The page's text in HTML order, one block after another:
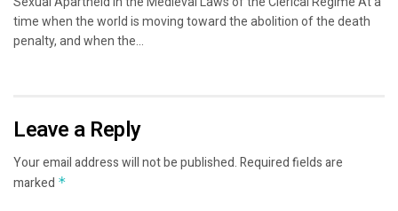
time when the world is moving toward the abolition of the death
penalty, and when the...
Leave a Reply
Your email address will not be published.Required fields are
marked *